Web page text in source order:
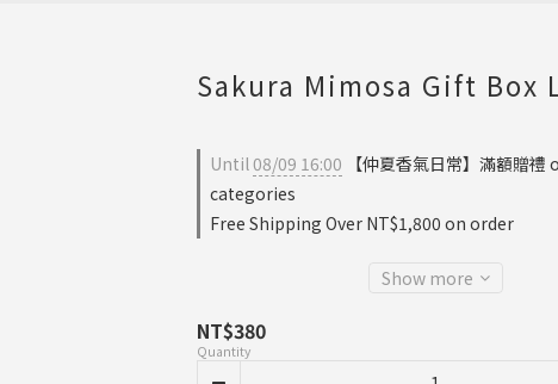
Sakura Mimosa Gift Box
Until08/09 16:00 【仲夏香氣日常】滿額贈禮
categories
Free Shipping Over NT$1,800 on order
Show more
NT$380
Quantity